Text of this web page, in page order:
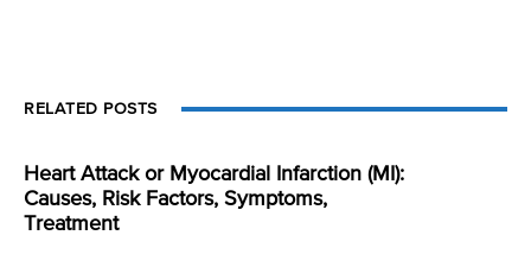
RELATED POSTS
Heart Attack or Myocardial Infarction (MI):
Causes, Risk Factors, Symptoms,
Treatment